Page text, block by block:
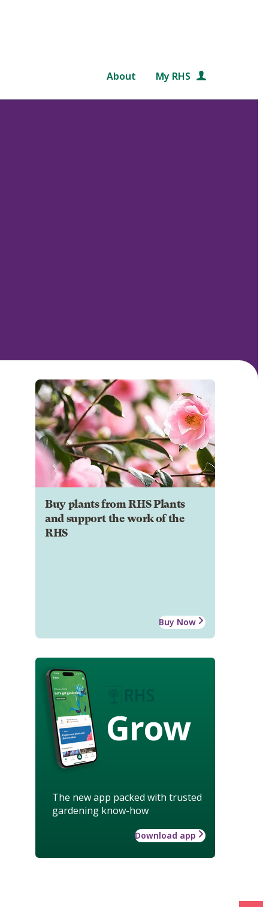
About My RHS
Buy plants from RHS Plants
and support the work of the
RHS
Buy Now
Grow
The new app packed with trusted
gardening know-how
Download app